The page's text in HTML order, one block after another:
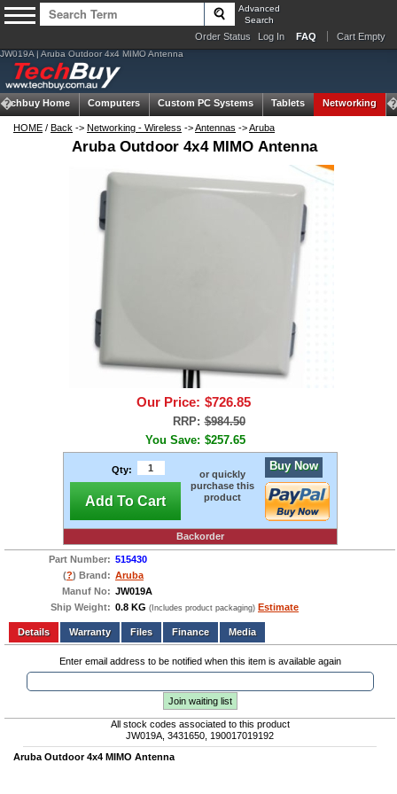
Advanced
Search
Order Status Log In FAQ Cart Empty
JW019A | Aruba Outdoor 4x4 MIMO Antenna
Home Computers Custom PC Systems Tablets Networking
HOME / Back -> Networking - Wireless ->Antennas ->Aruba
Aruba Outdoor 4x4 MIMO Antenna
Our Price: $726.85
RRP: $984.50
You Save: $257.65
Qty:
Add To Cart
or quickly
purchase this
product
Buy Now
Backorder
Part Number: 515430
(?) Brand: Aruba
Manuf No: JW019A
Ship Weight: 0.8 KG (Includes product packaging) Estimate
Add to wishlist Write a Review
Details
Files Finance Media
Enter email address to be notified when this item is available again
Join waiting list
All stock codes associated to this product
JW019A, 3431650, 190017019192
Aruba Outdoor 4x4 MIMO Antenna